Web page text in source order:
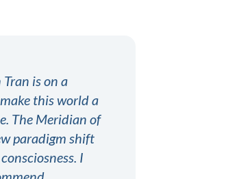
Tran is on a
this world a
The Meridian of
paradigm shift
I